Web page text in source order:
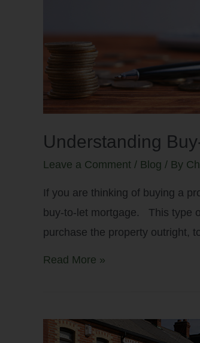
Understanding
Leave a Comment / Blog / By
If you are thinking of buying a
buy-to-let mortgage. This type
purchase the property outright,
Read More »